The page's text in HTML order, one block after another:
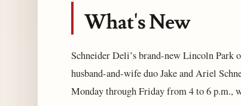
What's New
Schneider Deli’s brand-new Lincoln
husband-and-wife duo Jake and Ariel
Monday through Friday from 4 to 6 p.m.,